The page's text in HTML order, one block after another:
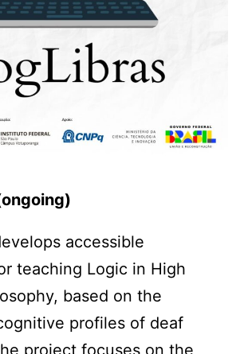
accessible
teaching Logic in High
based on the
profiles of deaf